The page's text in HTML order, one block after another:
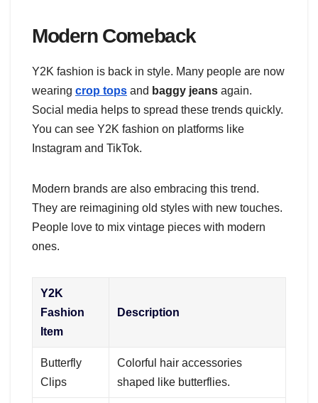
Modern Comeback
Y2K fashion is back in style. Many people are now
wearing crop tops and baggy jeans again.
Social media helps to spread these trends quickly.
You can see Y2K fashion on platforms like
Instagram and TikTok.
Modern brands are also embracing this trend.
They are reimagining old styles with new touches.
People love to mix vintage pieces with modern
ones.
Y2K
Fashion
Item
Description
Butterfly
Clips
Colorful hair accessories
shaped like butterflies.